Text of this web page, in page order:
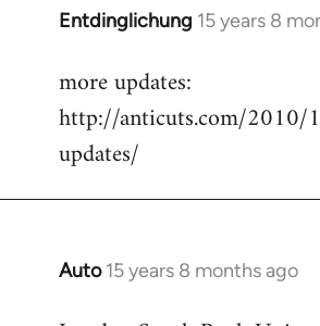
Entdinglichung 15 years 8
In
to
Welcome
libcom.org
more updates:
http://anticuts.com/
updates/
Auto 15 years 8 months ago
In